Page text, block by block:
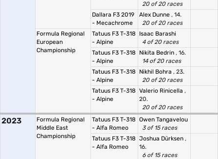
20 of 20 races
Dallara F3 2019
- Mecachrome
Alex Dunne , 14.
20 of 20 races
Formula Regional
European
Championship
Tatuus F3 T-318
- Alpine
Isaac Barashi
4 of 20 races
Tatuus F3 T-318
- Alpine
Nikita Bedrin , 16.
14 of 20 races
Tatuus F3 T-318
- Alpine
Nikhil Bohra , 23.
20 of 20 races
Tatuus F3 T-318
- Alpine
Valerio Rinicella ,
20.
20 of 20 races
2023
Formula Regional
Middle East
Championship
Tatuus F3 T-318
- Alfa Romeo
Owen Tangavelou
3 of 15 races
Tatuus F3 T-318
- Alfa Romeo
Joshua Dürksen ,
16.
6 of 15 races